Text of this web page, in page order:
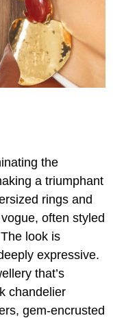
the
a triumphant
rings and
often styled
look is
expressive.
that’s
chandelier
gem-encrusted